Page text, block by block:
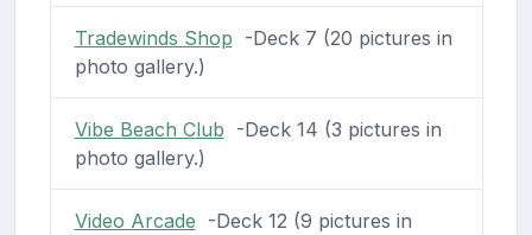
Tradewinds Shop -Deck 7 (20 pictures in
photo gallery.)
Vibe Beach Club -Deck 14 (3 pictures in
photo gallery.)
Video Arcade -Deck 12 (9 pictures in